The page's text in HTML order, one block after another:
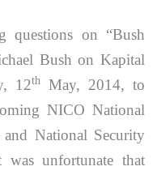
questions on “Bush
Bush on Kapital
12th
May, 2014, to
NICO National
and National Security
unfortunate that